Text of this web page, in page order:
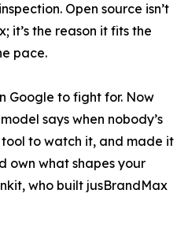
Open source isn’t
it’s the reason it fits the
pace.
Google to fight for. Now
says when nobody’s
to watch it, and made it
own what shapes your
who built jusBrandMax